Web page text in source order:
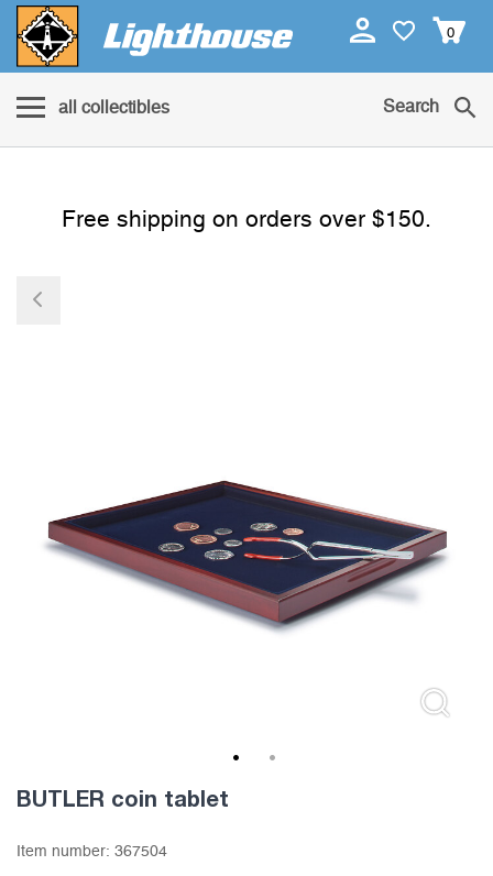
0
all collectibles Search
Free shipping on orders over $150.
BUTLER coin tablet
Item number: 367504